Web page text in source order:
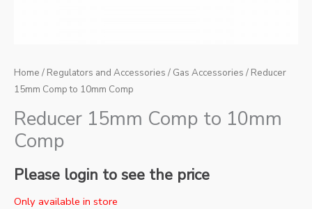
Home / Regulators and Accessories / Gas Accessories / Reducer
15mm Comp to 10mm Comp
Reducer 15mm Comp to 10mm
Comp
Please login to see the price
Only available in store